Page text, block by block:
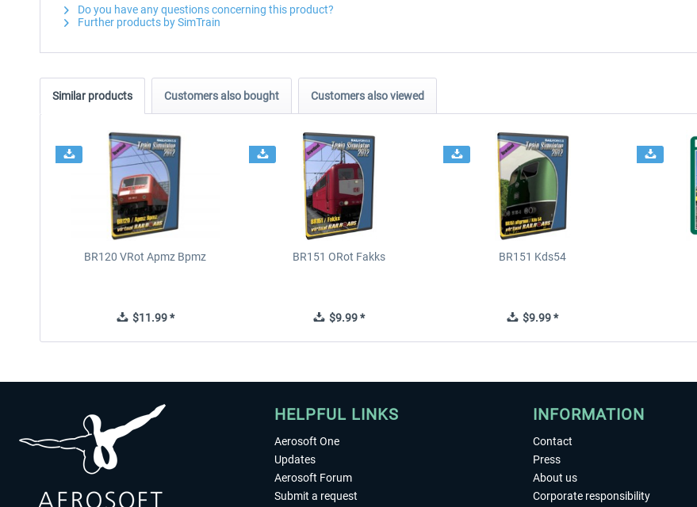
Do you have any questions concerning this product?
Further products by SimTrain
Similar products Customers also bought Customers also viewed
BR120 VRot Apmz Bpmz
$11.99 *
BR151 ORot Fakks
$9.99 *
BR151 Kds54
$9.99 *
HELPFUL LINKS
Aerosoft One
Updates
Aerosoft Forum
Submit a request
INFORMATION
Contact
Press
About us
Corporate responsibility